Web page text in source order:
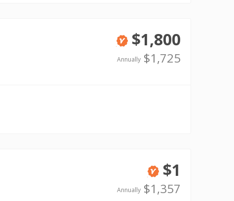
Verified
$1,800
Annually$1,725
Verified
$1
Annually$1,357